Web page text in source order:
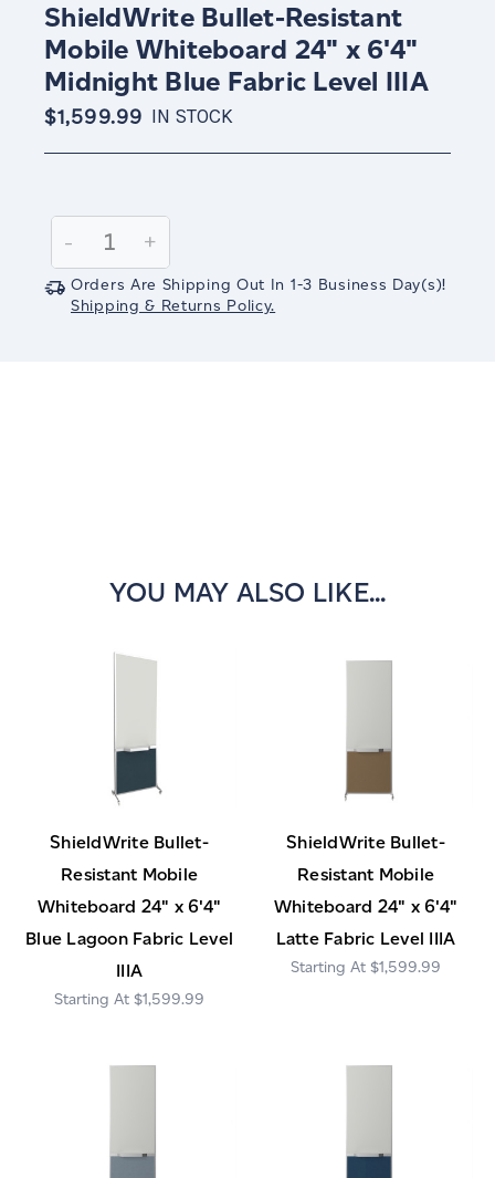
ShieldWrite Bullet-Resistant
Mobile Whiteboard 24" x 6'4"
Midnight Blue Fabric Level IIIA
$1,599.99 IN STOCK
Stock:
Decrease
Quantity:
-
Increase
Quantity:
+
Orders Are Shipping Out In 1-3 Business Day(s)!
Shipping & Returns Policy.
YOU MAY ALSO LIKE...
ShieldWrite Bullet-
Resistant Mobile
Whiteboard 24" x 6'4"
Blue Lagoon Fabric Level
IIIA
$1,599.99
ShieldWrite Bullet-
Resistant Mobile
Whiteboard 24" x 6'4"
Latte Fabric Level IIIA
$1,599.99